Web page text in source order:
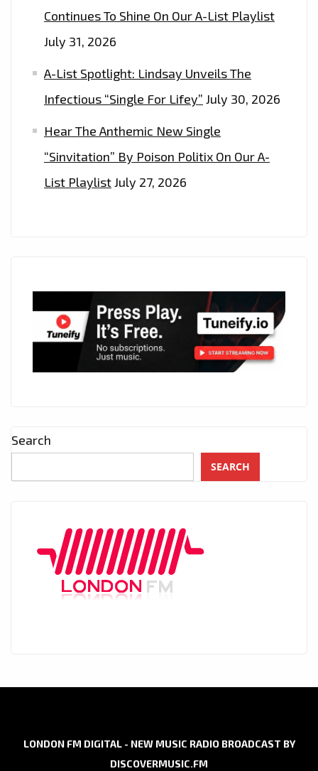
Continues To Shine On Our A-List Playlist
July 31, 2026
A-List Spotlight: Lindsay Unveils The
Infectious “Single For Lifey” July 30, 2026
Hear The Anthemic New Single
“Sinvitation” By Poison Politix On Our A-
List PlaylistJuly 27, 2026
Search
SEARCH
LONDON FM DIGITAL - NEW MUSIC RADIO BROADCAST BY
DISCOVERMUSIC.FM